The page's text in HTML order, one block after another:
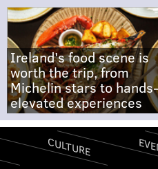
Ireland's food scene is
worth the trip, from
Michelin stars to
elevated experiences
CULTURE